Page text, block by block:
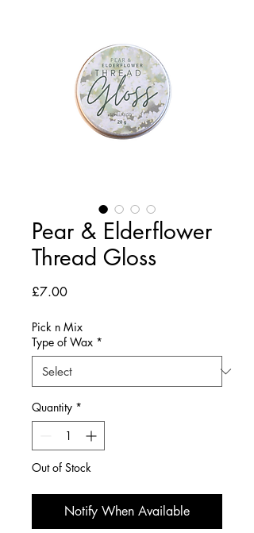
Pear & Elderflower
Thread Gloss
£7.00Price
Pick n Mix
Type of Wax *
Quantity *
Out of Stock
Notify When Available